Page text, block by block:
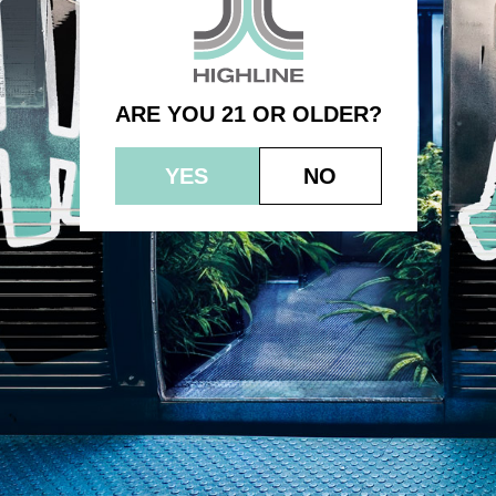
ARE YOU 21 OR OLDER?
YES NO
– 3.5g – Headband
© 2023 HEPWORTH AG, INC. OCM-AUCP-22-000021
RETURN POLICY